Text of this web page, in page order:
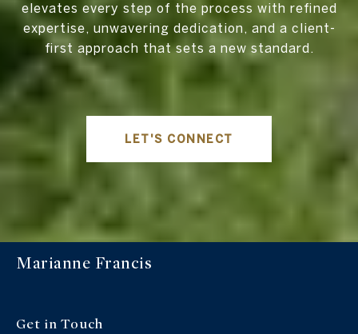
elevates every step of the process with refined
expertise, unwavering dedication, and a client-
first approach that sets a new standard.
LET'S CONNECT
Marianne Francis
Get in Touch